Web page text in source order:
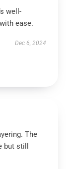
well-
ease.
Dec 6, 2024
The
still